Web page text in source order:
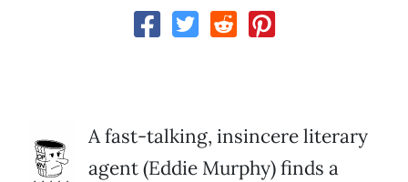
A fast-talking, insincere literary
agent (Eddie Murphy) finds a